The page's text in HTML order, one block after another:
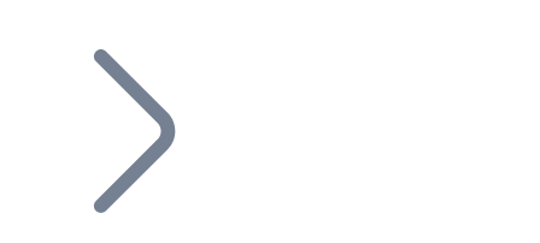
Join our distributor network.